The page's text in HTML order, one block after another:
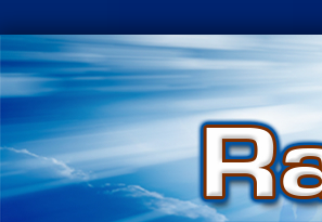
Skip
to
content